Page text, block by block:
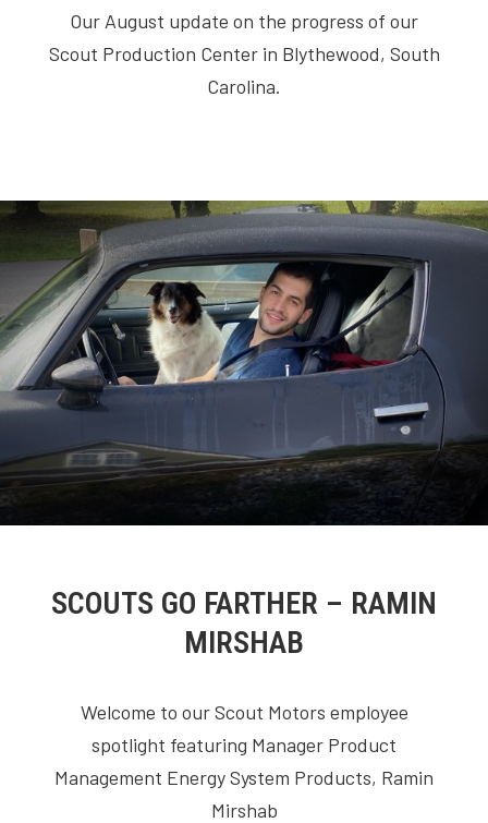
Our August update on the progress of our
Scout Production Center in Blythewood, South
Carolina.
SCOUTS GO FARTHER – RAMIN
MIRSHAB
Welcome to our Scout Motors employee
spotlight featuring Manager Product
Management Energy System Products, Ramin
Mirshab